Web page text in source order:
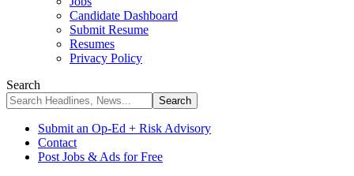
Candidate Dashboard
Submit Resume
Resumes
Privacy Policy
Search
Submit an Op-Ed + Risk Advisory
Contact
Post Jobs & Ads for Free